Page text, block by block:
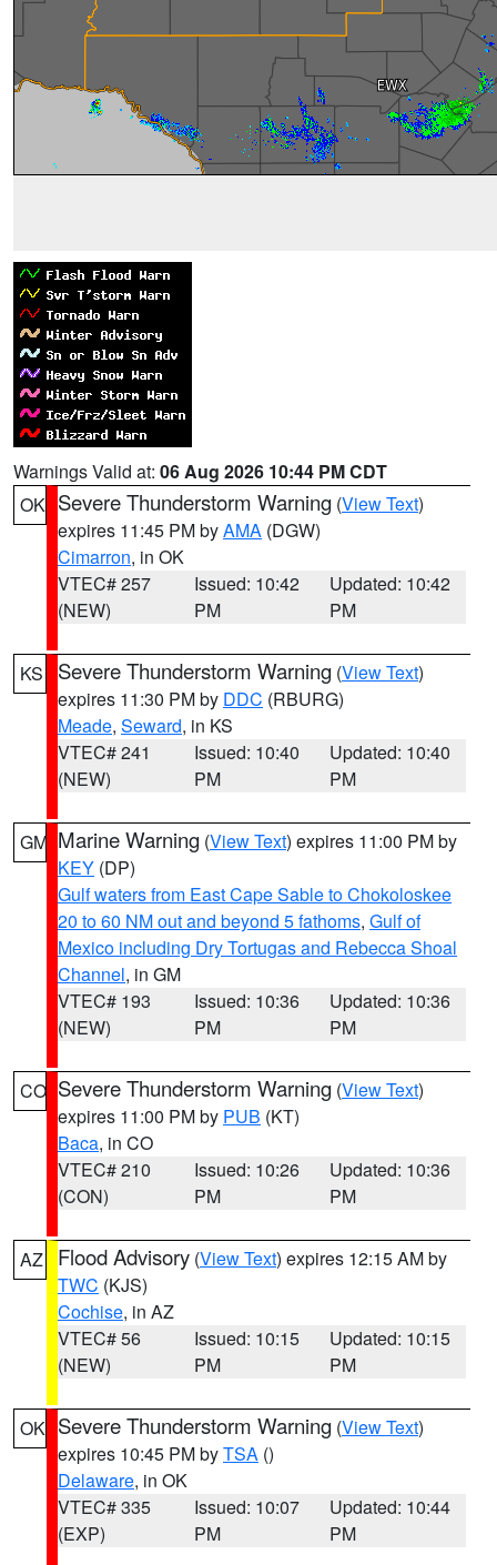
Warnings Valid at: 06 Aug 2026 10:44 PM CDT
OK Severe Thunderstorm Warning (View Text)
expires 11:45 PM byAMA (DGW)
Cimarron, in OK
VTEC# 257
(NEW)
Issued: 10:42
PM
Updated: 10:42
PM
KS Severe Thunderstorm Warning (View Text)
expires 11:30 PM by DDC (RBURG)
Meade, Seward, in KS
VTEC# 241
(NEW)
Issued: 10:40
PM
Updated: 10:40
PM
GM Marine Warning (View Text) expires 11:00 PM by
KEY (DP)
Gulf waters from East Cape Sable to Chokoloskee
20 to 60 NM out and beyond 5 fathoms, Gulf of
Mexico including Dry Tortugas and Rebecca Shoal
Channel, in GM
VTEC# 193
(NEW)
Issued: 10:36
PM
Updated: 10:36
PM
CO Severe Thunderstorm Warning (View Text)
expires 11:00 PM by PUB (KT)
Baca, in CO
VTEC# 210
(CON)
Issued: 10:26
PM
Updated: 10:36
PM
AZ Flood Advisory (View Text) expires 12:15 AM by
TWC (KJS)
Cochise, in AZ
VTEC# 56
(NEW)
Issued: 10:15
PM
Updated: 10:15
PM
OK Severe Thunderstorm Warning (View Text)
expires 10:45 PM byTSA ()
Delaware, in OK
VTEC# 335
(EXP)
Issued: 10:07
PM
Updated: 10:44
PM